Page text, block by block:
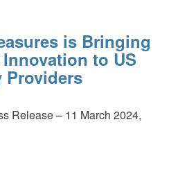
is Bringing
to US
Providers
Release – 11 March 2024,